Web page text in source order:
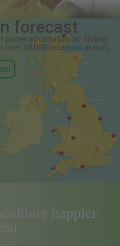
forecast
information by finding
30,000 locations across
happier
you